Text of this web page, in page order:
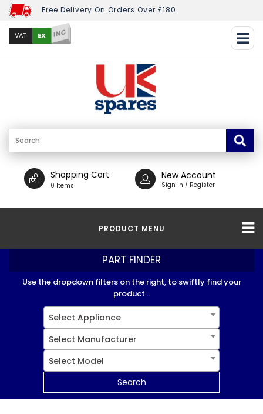
Free Delivery On Orders Over £180
VAT EX INC
Shopping Cart
0 Items
New Account
Sign In / Register
PRODUCT MENU
PART FINDER
Use the dropdown filters on the right, to swiftly find your
product...
Select Appliance
Select Manufacturer
Select Model
Search